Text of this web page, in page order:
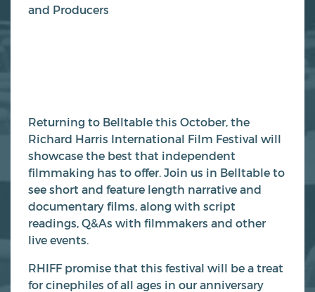
and Producers
Returning to Belltable this October, the
Richard Harris International Film Festival will
showcase the best that independent
filmmaking has to offer. Join us in Belltable to
see short and feature length narrative and
documentary films, along with script
readings, Q&As with filmmakers and other
live events.
RHIFF promise that this festival will be a treat
for cinephiles of all ages in our anniversary